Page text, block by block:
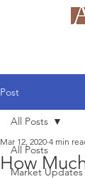
Post
All Posts
Market Updates
All Posts
How
Mar 12, 2020 4 min